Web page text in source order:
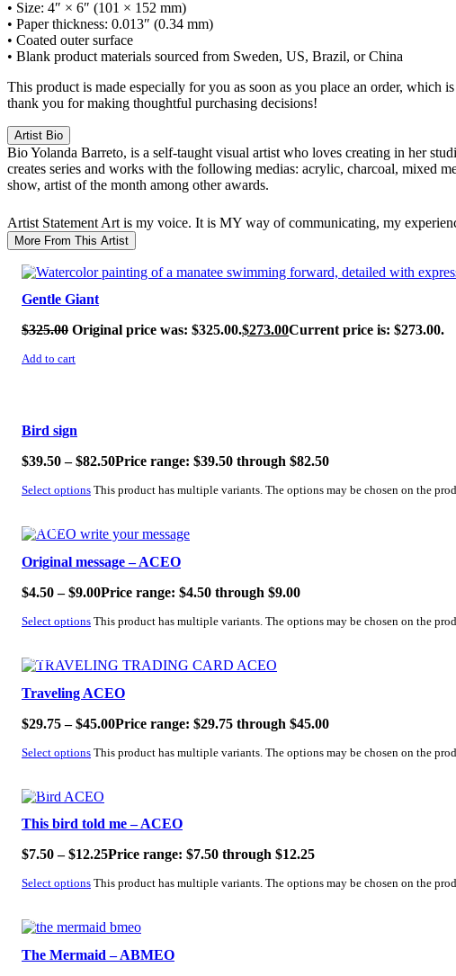
• Size: 4″ × 6″ (101 × 152 mm)
• Paper thickness: 0.013″ (0.34 mm)
• Coated outer surface
• Blank product materials sourced from Sweden, US, Brazil, or China
This product is made especially for you as soon as you place an order,
thank you for making thoughtful purchasing decisions!
Artist Bio
BioYolanda Barreto, is a self-taught visual artist who loves creating in her
creates series and works with the following medias: acrylic, charcoal, mixed
show, artist of the month among other awards.
Artist Statement Art is my voice. It is MY way of communicating, my
More From This Artist
SALE!
Gentle Giant
$325.00 Original price was: $325.00.$273.00Current price is: $273.00.
Add to cart
Bird sign
$39.50 – $82.50Price range: $39.50 through $82.50
Select options This product has multiple variants. The options may be chosen on the
SALE!
Original message – ACEO
$4.50 – $9.00Price range: $4.50 through $9.00
Select options This product has multiple variants. The options may be chosen on the
SALE!
Traveling ACEO
$29.75 – $45.00Price range: $29.75 through $45.00
Select options This product has multiple variants. The options may be chosen on the
SALE!
This bird told me – ACEO
$7.50 – $12.25Price range: $7.50 through $12.25
Select options This product has multiple variants. The options may be chosen on the
SALE!
The Mermaid – ABMEO